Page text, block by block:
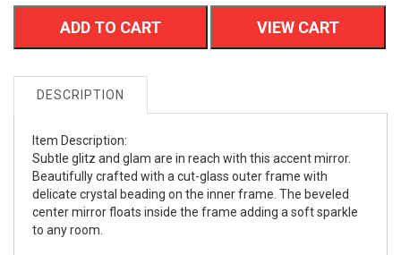
ADD TO CART VIEW CART
DESCRIPTION
Item Description:
Subtle glitz and glam are in reach with this accent mirror.
Beautifully crafted with a cut-glass outer frame with
delicate crystal beading on the inner frame. The beveled
center mirror floats inside the frame adding a soft sparkle
to any room.